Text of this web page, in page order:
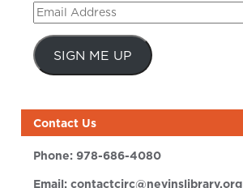
Email
Address
SIGN ME UP
Contact Us
Phone:978-686-4080
Email:contactcirc@nevinslibrary.org